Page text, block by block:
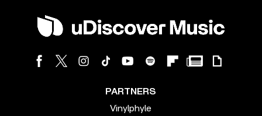
PARTNERS
Vinylphyle